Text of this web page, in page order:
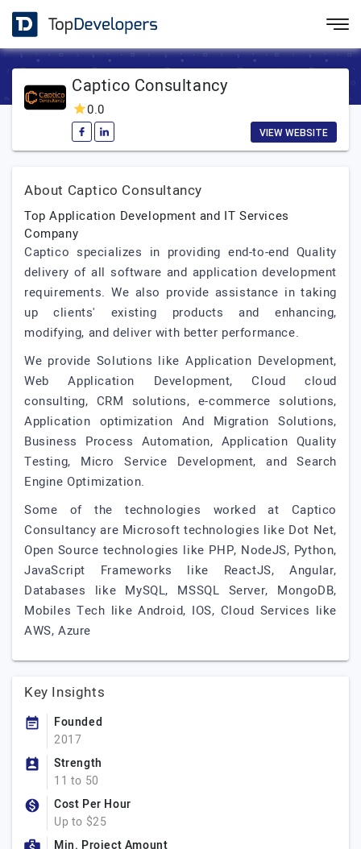
Captico Consultancy
0.0
VIEW WEBSITE
About Captico Consultancy
Top Application Development and IT Services
Company
Captico specializes in providing end-to-end Quality
delivery of all software and application development
requirements. We also provide assistance in taking
up clients' existing products and enhancing,
modifying, and deliver with better performance.
We provide Solutions like Application Development,
Web Application Development, Cloud cloud
consulting, CRM solutions, e-commerce solutions,
Application optimization And Migration Solutions,
Business Process Automation, Application Quality
Testing, Micro Service Development, and Search
Engine Optimization.
Some of the technologies worked at Captico
Consultancy are Microsoft technologies like Dot Net,
Open Source technologies like PHP, NodeJS, Python,
JavaScript Frameworks like ReactJS, Angular,
Databases like MySQL, MSSQL Server, MongoDB,
Mobiles Tech like Android, IOS, Cloud Services like
AWS, Azure
Key Insights
Founded
2017
Strength
11 to 50
Cost Per Hour
Up to $25
Min. Project Amount